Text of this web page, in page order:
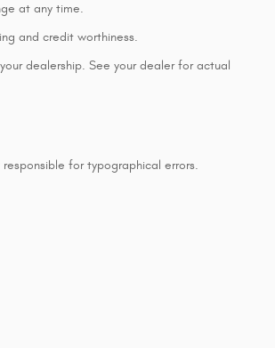
at any time.
and credit worthiness.
dealership. See your dealer for actual
for typographical errors.